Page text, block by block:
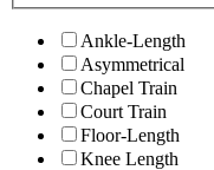
Ankle-Length
Asymmetrical
Chapel Train
Court Train
Floor-Length
Knee Length